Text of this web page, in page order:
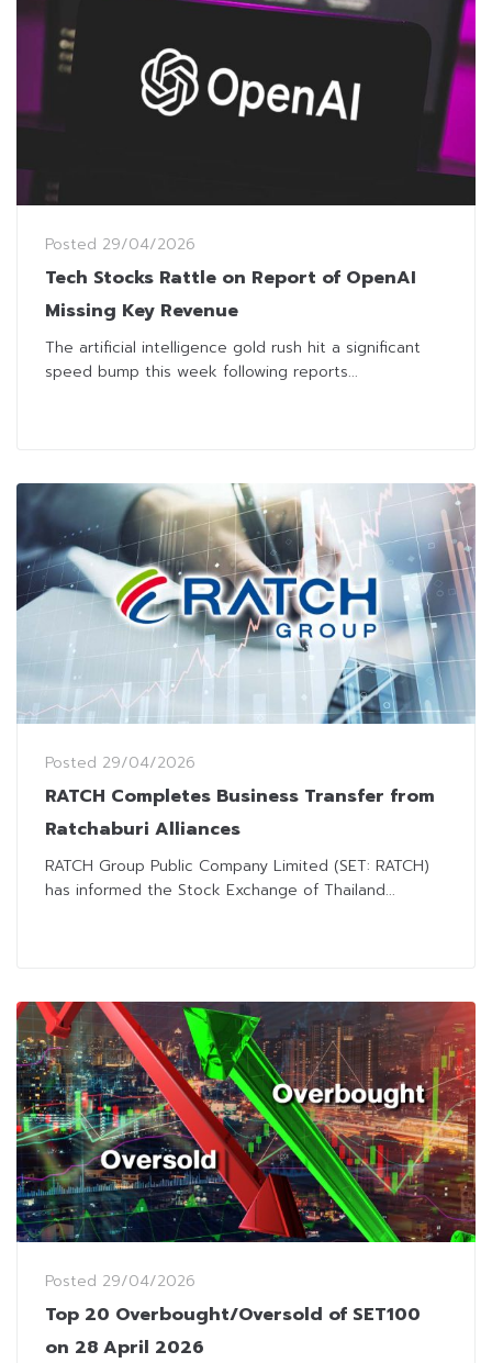
Posted 29/04/2026
Tech Stocks Rattle on Report of OpenAI
Missing Key Revenue
The artificial intelligence gold rush hit a significant
speed bump this week following reports...
Posted 29/04/2026
RATCH Completes Business Transfer from
Ratchaburi Alliances
RATCH Group Public Company Limited (SET: RATCH)
has informed the Stock Exchange of Thailand...
Posted 29/04/2026
Top 20 Overbought/Oversold of SET100
on 28 April 2026